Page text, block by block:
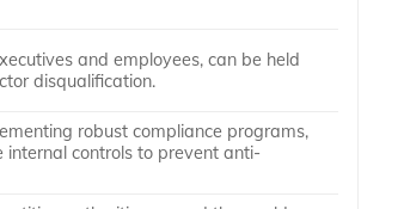
and employees, can be held
disqualification.
robust compliance programs,
controls to prevent anti-